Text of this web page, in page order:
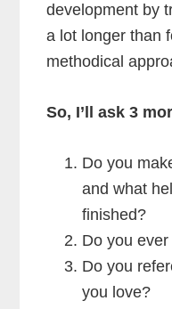
development by
a lot longer than
methodical
So, I’ll ask 3
Do you
and what
finished?
Do you
Do you
you love?